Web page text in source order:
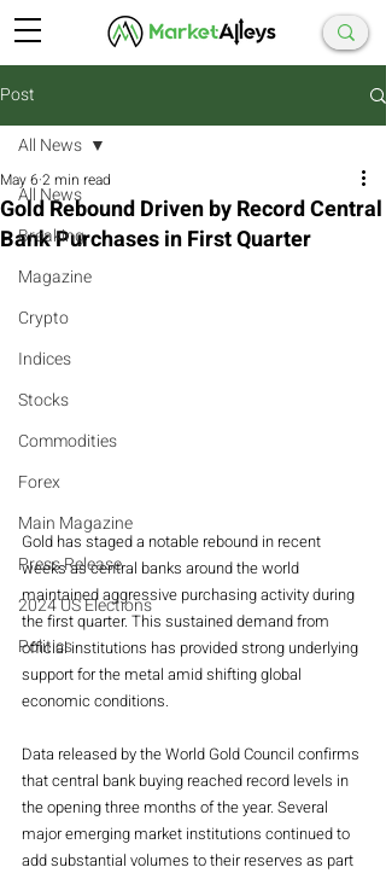
Post
All News
Breaking
Magazine
Crypto
Indices
Stocks
Commodities
Forex
Main Magazine
Press Release
2024 US Elections
Politics
All News
Gold Rebound Driven by Record Central
Bank Purchases in First Quarter
May 6 2 min read
Gold has staged a notable rebound in recent
weeks as central banks around the world
maintained aggressive purchasing activity during
the first quarter. This sustained demand from
official institutions has provided strong underlying
support for the metal amid shifting global
economic conditions.
Data released by the World Gold Council confirms
that central bank buying reached record levels in
the opening three months of the year. Several
major emerging market institutions continued to
add substantial volumes to their reserves as part